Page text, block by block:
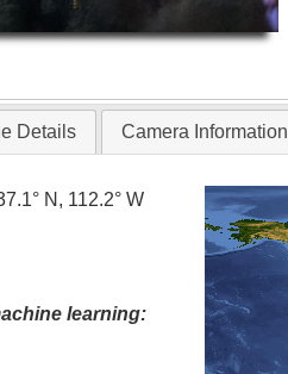
Details Camera Information
N, 112.2° W
learning: